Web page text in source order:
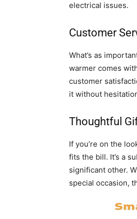
electrical issues.
Customer
What’s as
warmer comes
customer
it without
Thoughtful
If you’re on the
fits the bill. It’s a
significant other.
special occasion,